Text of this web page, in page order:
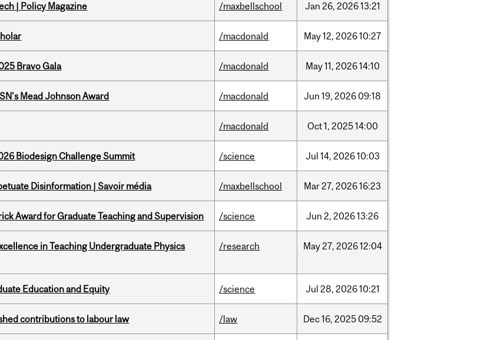
| Policy Magazine /maxbellschool Jan 26, 202613:21
/macdonald May12, 202610:27
Bravo Gala /macdonald May11, 202614:10
Mead Johnson Award /macdonald Jun 19, 2026 09:18
/macdonald Oct1, 202514:00
Biodesign Challenge Summit /science Jul 14, 202610:03
Disinformation | Savoir média /maxbellschool Mar27, 202616:23
Award for Graduate Teaching and Supervision /science Jun 2, 202613:26
in Teaching Undergraduate Physics
/research May27, 202612:04
Education and Equity /science Jul 28, 202610:21
contributions to labour law /law Dec16, 2025 09:52